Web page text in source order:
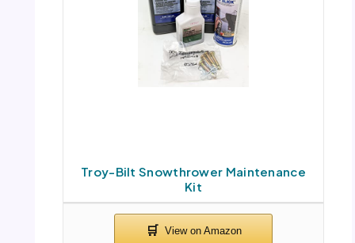
Troy-Bilt Snowthrower Maintenance
Kit